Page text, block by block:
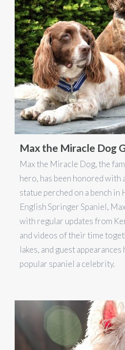
Max the Miracle Dog
Max the Miracle Dog, the
hero, has been honored with
statue perched on a bench in
English Springer Spaniel,
with regular updates from
and videos of their time
lakes, and guest appearances
popular spaniel a celebrity.